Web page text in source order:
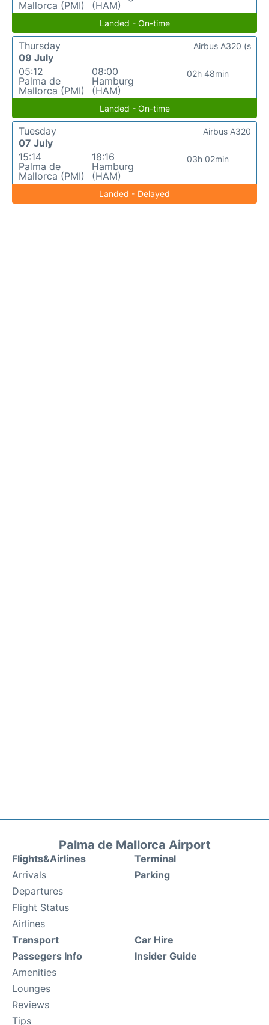
Mallorca (PMI)
(HAM)
Landed - On-time
Thursday
09 July
05:12
Palma de
Mallorca (PMI)
08:00
Hamburg
(HAM)
02h 48min
Airbus A320 (s
Landed - On-time
Tuesday
07 July
15:14
Palma de
Mallorca (PMI)
18:16
Hamburg
(HAM)
03h 02min
Airbus A320
Landed - Delayed
Palma de Mallorca Airport
Flights&Airlines
Arrivals
Departures
Flight Status
Airlines
Terminal
Parking
Transport
Passegers Info
Amenities
Lounges
Reviews
Tips
Car Hire
Insider Guide